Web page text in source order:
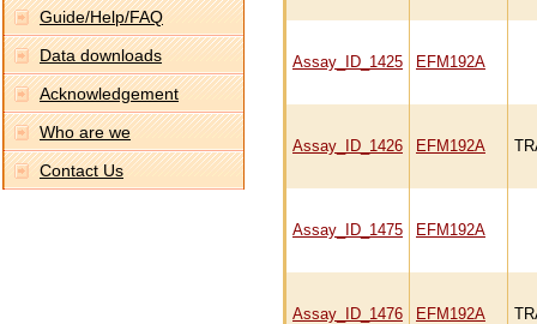
Guide/Help/FAQ
Data downloads
Acknowledgement
Who are we
Contact Us
Assay_ID_1425 EFM192A
Assay_ID_1426 EFM192A
Assay_ID_1475 EFM192A
Assay_ID_1476 EFM192A